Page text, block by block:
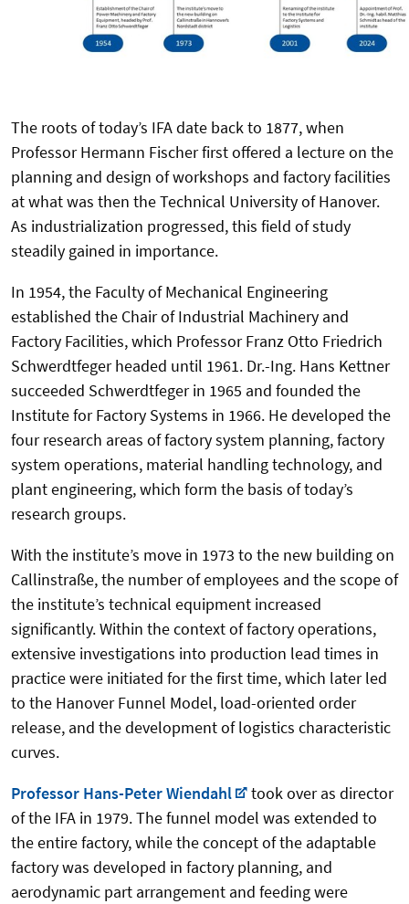
The roots of today’s IFA date back to 1877, when
Professor Hermann Fischer first offered a lecture on the
planning and design of workshops and factory facilities
at what was then the Technical University of Hanover.
As industrialization progressed, this field of study
steadily gained in importance.
In 1954, the Faculty of Mechanical Engineering
established the Chair of Industrial Machinery and
Factory Facilities, which Professor Franz Otto Friedrich
Schwerdtfeger headed until 1961. Dr.-Ing. Hans Kettner
succeeded Schwerdtfeger in 1965 and founded the
Institute for Factory Systems in 1966. He developed the
four research areas of factory system planning, factory
system operations, material handling technology, and
plant engineering, which form the basis of today’s
research groups.
With the institute’s move in 1973 to the new building on
Callinstraße, the number of employees and the scope of
the institute’s technical equipment increased
significantly. Within the context of factory operations,
extensive investigations into production lead times in
practice were initiated for the first time, which later led
to the Hanover Funnel Model, load-oriented order
release, and the development of logistics characteristic
curves.
Professor Hans-Peter Wiendahl
took over as director
of the IFA in 1979. The funnel model was extended to
the entire factory, while the concept of the adaptable
factory was developed in factory planning, and
aerodynamic part arrangement and feeding were